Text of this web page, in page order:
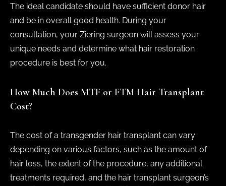
The ideal candidate should have sufficient donor hair
and be in overall good health. During your
consultation, your Ziering surgeon will assess your
unique needs and determine what hair restoration
procedure is best for you.
How Much Does MTF or FTM Hair Transplant
Cost?
The cost of a transgender hair transplant can vary
depending on various factors, such as the amount of
hair loss, the extent of the procedure, any additional
treatments required, and the hair transplant surgeon’s